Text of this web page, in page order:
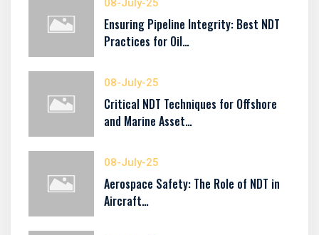
08-July-25
Ensuring Pipeline Integrity: Best NDT
Practices for Oil…
08-July-25
Critical NDT Techniques for Offshore
and Marine Asset…
08-July-25
Aerospace Safety: The Role of NDT in
Aircraft…